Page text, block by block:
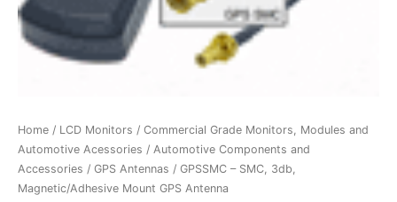
Home / LCD Monitors / Commercial Grade Monitors, Modules and
Automotive Acessories / Automotive Components and
Accessories / GPS Antennas / GPSSMC – SMC, 3db,
Magnetic/Adhesive Mount GPS Antenna